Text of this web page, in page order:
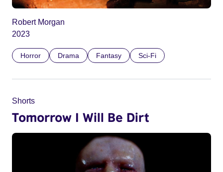
Robert Morgan
2023
Horror Drama Fantasy Sci-Fi
Shorts
Tomorrow I Will Be Dirt